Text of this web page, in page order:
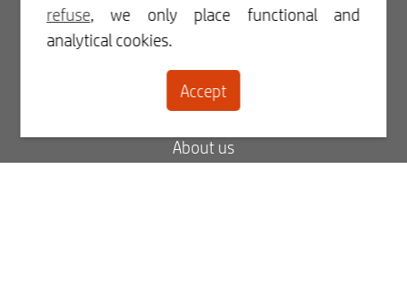
Login
Contact
About us
refuse, we only place functional and
analytical cookies.
Accept